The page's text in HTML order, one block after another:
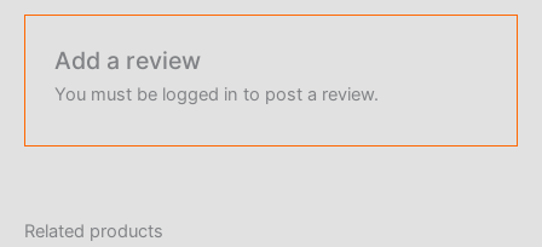
Add a review
You must be logged in to post a review.
Related products